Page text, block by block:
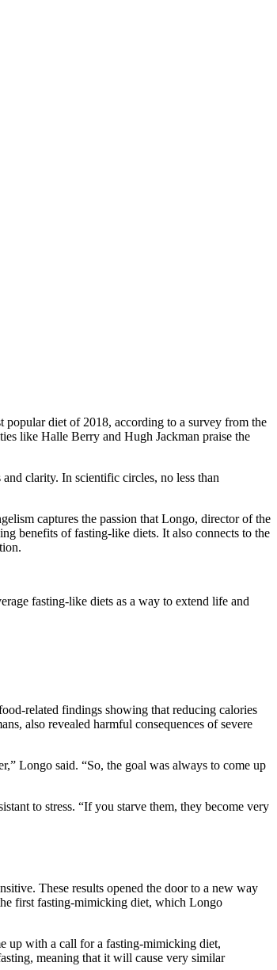
diet of 2018, according to a survey from the
like Halle Berry and Hugh Jackman praise the
clarity. In scientific circles, no less than
captures the passion that Longo, director of the
benefits of fasting-like diets. It also connects to the
fasting-like diets as a way to extend life and
related findings showing that reducing calories
also revealed harmful consequences of severe
Longo said. “So, the goal was always to come up
to stress. “If you starve them, they become very
These results opened the door to a new way
first fasting-mimicking diet, which Longo
up with a call for a fasting-mimicking diet,
meaning that it will cause very similar